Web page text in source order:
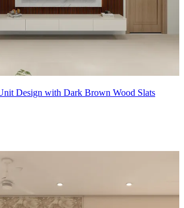
Design with Dark Brown Wood Slats